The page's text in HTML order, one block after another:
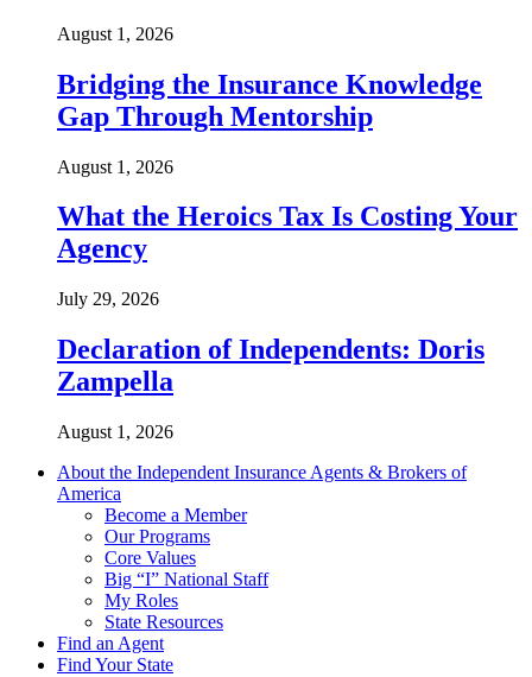
August 1, 2026
Bridging the Insurance Knowledge
Gap Through Mentorship
August 1, 2026
What the Heroics Tax Is Costing Your
Agency
July 29, 2026
Declaration of Independents: Doris
Zampella
August 1, 2026
About the Independent Insurance Agents & Brokers of
America
Become a Member
Our Programs
Core Values
Big “I” National Staff
My Roles
State Resources
Find an Agent
Find Your State